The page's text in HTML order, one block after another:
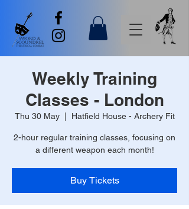
Weekly Training
Classes - London
Thu 30 May
  |
Hatfield House - Archery Fit
2-hour regular training classes, focusing on
a different weapon each month!
Buy Tickets